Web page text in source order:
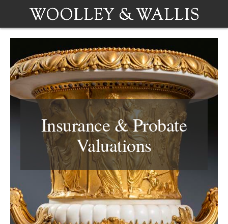
Insurance & Probate
Valuations